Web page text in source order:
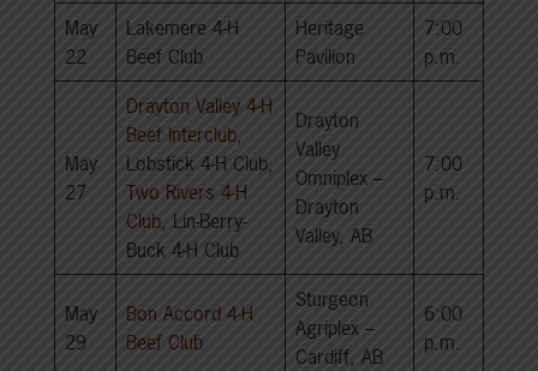
May
22
Lakemere 4-H
Beef Club
Heritage
Pavilion
7:00
p.m.
May
27
Drayton Valley 4-H
Beef Interclub,
Lobstick 4-H Club,
Two Rivers 4-H
Club, Lin-Berry-
Buck 4-H Club
Drayton
Valley
Omniplex –
Drayton
Valley, AB
7:00
p.m.
May
29
Bon Accord 4-H
Beef Club
Sturgeon
Agriplex –
Cardiff, AB
6:00
p.m.